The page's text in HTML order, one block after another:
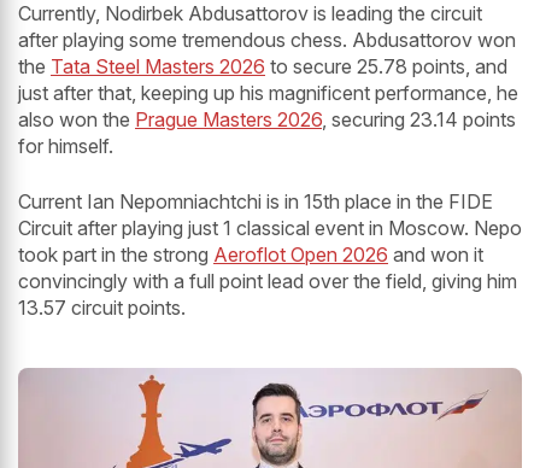
Currently, Nodirbek Abdusattorov is leading the circuit
after playing some tremendous chess. Abdusattorov won
the Tata Steel Masters 2026 to secure 25.78 points, and
just after that, keeping up his magnificent performance, he
also won the Prague Masters 2026, securing 23.14 points
for himself.
Current Ian Nepomniachtchi is in 15th place in the FIDE
Circuit after playing just 1 classical event in Moscow. Nepo
took part in the strong Aeroflot Open 2026 and won it
convincingly with a full point lead over the field, giving him
13.57 circuit points.